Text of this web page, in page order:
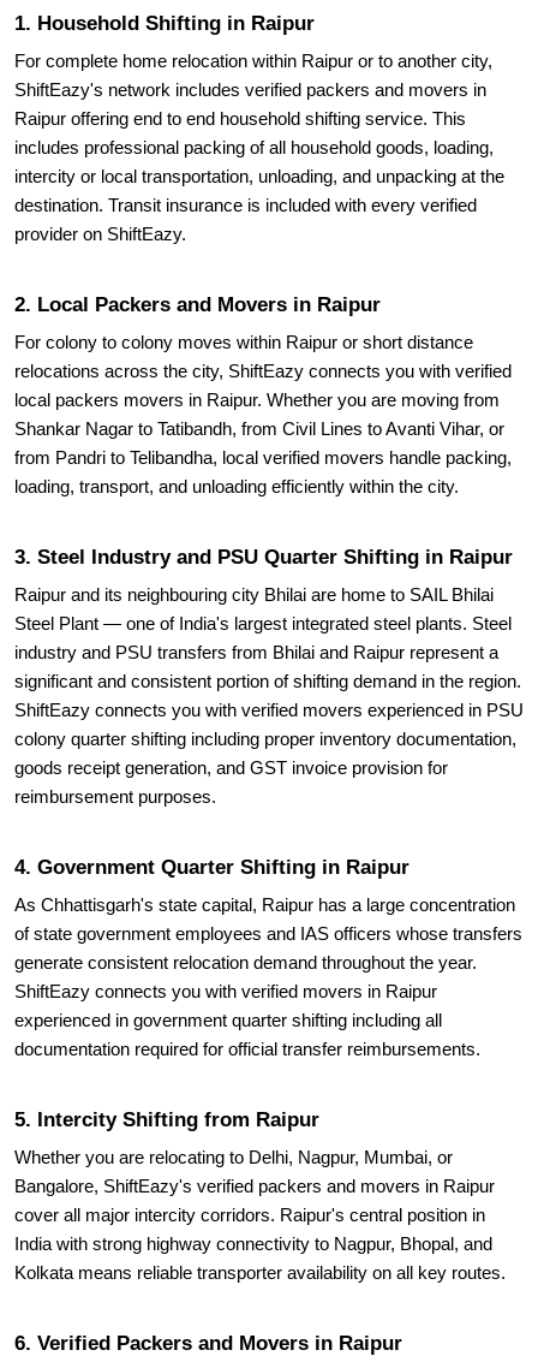
1. Household Shifting in Raipur
For complete home relocation within Raipur or to another city,
ShiftEazy's network includes verified packers and movers in
Raipur offering end to end household shifting service. This
includes professional packing of all household goods, loading,
intercity or local transportation, unloading, and unpacking at the
destination. Transit insurance is included with every verified
provider on ShiftEazy.
2. Local Packers and Movers in Raipur
For colony to colony moves within Raipur or short distance
relocations across the city, ShiftEazy connects you with verified
local packers movers in Raipur. Whether you are moving from
Shankar Nagar to Tatibandh, from Civil Lines to Avanti Vihar, or
from Pandri to Telibandha, local verified movers handle packing,
loading, transport, and unloading efficiently within the city.
3. Steel Industry and PSU Quarter Shifting in Raipur
Raipur and its neighbouring city Bhilai are home to SAIL Bhilai
Steel Plant — one of India's largest integrated steel plants. Steel
industry and PSU transfers from Bhilai and Raipur represent a
significant and consistent portion of shifting demand in the region.
ShiftEazy connects you with verified movers experienced in PSU
colony quarter shifting including proper inventory documentation,
goods receipt generation, and GST invoice provision for
reimbursement purposes.
4. Government Quarter Shifting in Raipur
As Chhattisgarh's state capital, Raipur has a large concentration
of state government employees and IAS officers whose transfers
generate consistent relocation demand throughout the year.
ShiftEazy connects you with verified movers in Raipur
experienced in government quarter shifting including all
documentation required for official transfer reimbursements.
5. Intercity Shifting from Raipur
Whether you are relocating to Delhi, Nagpur, Mumbai, or
Bangalore, ShiftEazy's verified packers and movers in Raipur
cover all major intercity corridors. Raipur's central position in
India with strong highway connectivity to Nagpur, Bhopal, and
Kolkata means reliable transporter availability on all key routes.
6. Verified Packers and Movers in Raipur